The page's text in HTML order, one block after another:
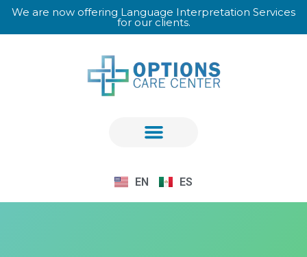
We are now offering Language Interpretation Services
for our clients.
EN ES